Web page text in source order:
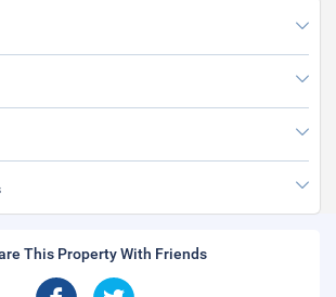
This Property With Friends